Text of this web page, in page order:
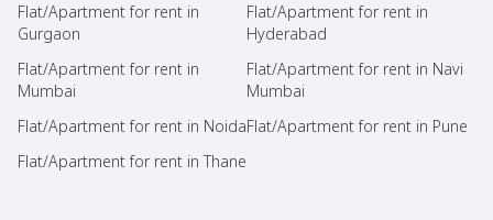
Flat/Apartment for rent in
Gurgaon
Flat/Apartment for rent in
Hyderabad
Flat/Apartment for rent in
Mumbai
Flat/Apartment for rent in Navi
Mumbai
Flat/Apartment for rent in NoidaFlat/Apartment for rent in Pune
Flat/Apartment for rent in Thane